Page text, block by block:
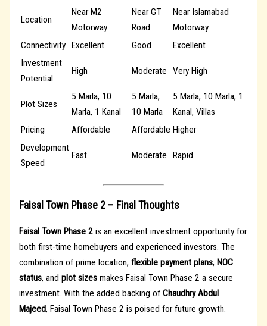
Location
Near M2
Motorway
Near GT
Road
Near Islamabad
Motorway
Connectivity Excellent Good
Excellent
Investment
Potential
High Moderate Very High
Plot Sizes
5 Marla, 10
Marla, 1 Kanal
5 Marla,
10 Marla
5 Marla, 10 Marla, 1
Kanal, Villas
Pricing
Affordable Affordable Higher
Development
Speed
Fast Moderate Rapid
Faisal Town Phase 2 – Final Thoughts
Faisal Town Phase 2is an excellent investment opportunity for
both first-time homebuyers and experienced investors. The
combination of prime location, flexible payment plans, NOC
status, and plot sizesmakes Faisal Town Phase 2 a secure
investment. With the added backing of Chaudhry Abdul
Majeed, Faisal Town Phase 2 is poised for future growth.